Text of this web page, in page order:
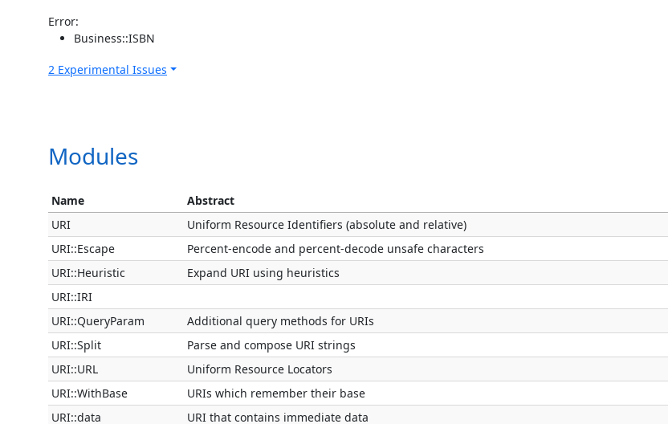
Error:
Business::ISBN
2 Experimental Issues
Modules
Name Abstract
URI
Uniform Resource Identifiers (absolute and relative)
URI::Escape
Percent-encode and percent-decode unsafe characters
URI::Heuristic
Expand URI using heuristics
URI::IRI
URI::QueryParam
Additional query methods for URIs
URI::Split
Parse and compose URI strings
URI::URL
Uniform Resource Locators
URI::WithBase
URIs which remember their base
URI::data
URI that contains immediate data